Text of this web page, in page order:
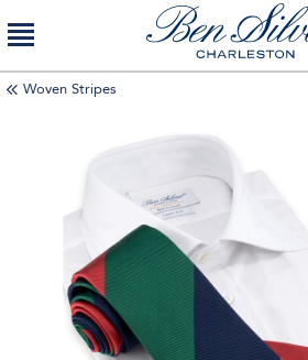
Woven Stripes